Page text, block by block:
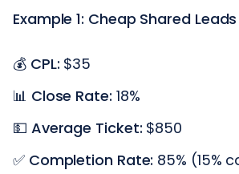
Example 1: Cheap Shared Leads
💰 CPL: $35
📊 Close Rate: 18%
💵 Average Ticket: $850
✅ Completion Rate: 85% (15%